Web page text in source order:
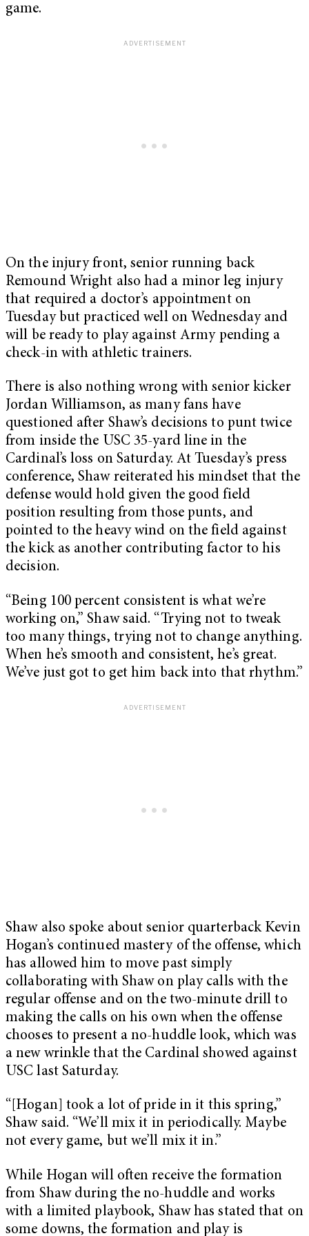
game.
On the injury front, senior running back
Remound Wright also had a minor leg injury
that required a doctor’s appointment on
Tuesday but practiced well on Wednesday and
will be ready to play against Army pending a
check-in with athletic trainers.
There is also nothing wrong with senior kicker
Jordan Williamson, as many fans have
questioned after Shaw’s decisions to punt twice
from inside the USC 35-yard line in the
Cardinal’s loss on Saturday. At Tuesday’s press
conference, Shaw reiterated his mindset that the
defense would hold given the good field
position resulting from those punts, and
pointed to the heavy wind on the field against
the kick as another contributing factor to his
decision.
“Being 100 percent consistent is what we’re
working on,” Shaw said. “Trying not to tweak
too many things, trying not to change anything.
When he’s smooth and consistent, he’s great.
We’ve just got to get him back into that rhythm.”
Shaw also spoke about senior quarterback Kevin
Hogan’s continued mastery of the offense, which
has allowed him to move past simply
collaborating with Shaw on play calls with the
regular offense and on the two-minute drill to
making the calls on his own when the offense
chooses to present a no-huddle look, which was
a new wrinkle that the Cardinal showed against
USC last Saturday.
“[Hogan] took a lot of pride in it this spring,”
Shaw said. “We’ll mix it in periodically. Maybe
not every game, but we’ll mix it in.”
While Hogan will often receive the formation
from Shaw during the no-huddle and works
with a limited playbook, Shaw has stated that on
some downs, the formation and play is